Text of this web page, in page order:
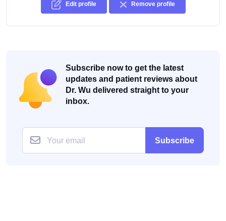
Edit profile Remove profile
Subscribe now to get the latest
updates and patient reviews about
Dr. Wu delivered straight to your
inbox.
Subscribe